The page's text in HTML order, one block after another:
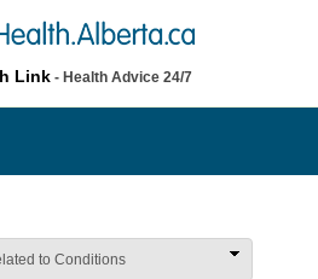
Link - Health Advice 24/7
to Conditions